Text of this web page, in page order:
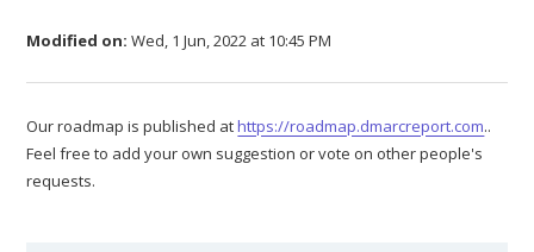
Modified on: Wed, 1 Jun, 2022 at 10:45 PM
Our roadmap is published athttps://roadmap.dmarcreport.com..
Feel free to add your own suggestion or vote on other people's
requests.